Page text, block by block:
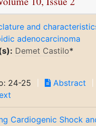
and
adenocarcinoma
Demet Castilo*
24-25
Abstract
Cardiogenic Shock